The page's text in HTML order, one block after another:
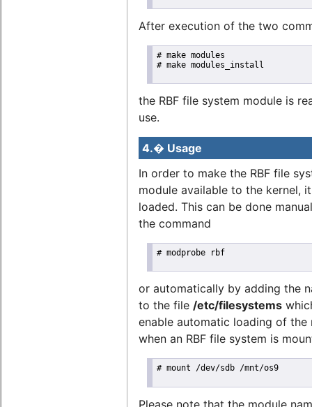
After execution of the two
# make modules
# make modules_install
the RBF file system module is
use.
4.� Usage
In order to make the RBF file
module available to the kernel,
loaded. This can be done
the command
# modprobe rbf
or automatically by adding the
to the file /etc/filesystems
enable automatic loading of the
when an RBF file system is
# mount /dev/sdb /mnt/os9
Please note that the module